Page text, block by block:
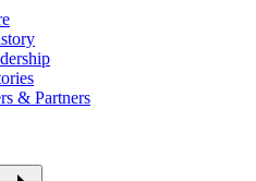
& Partners